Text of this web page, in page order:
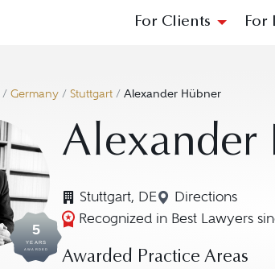
For Clients For
/ Germany / Stuttgart / Alexander Hübner
5
YEARS
AWARDED
Alexander
Stuttgart, DE Directions
Navigate to
Recognized in Best Lawyers
Awarded Practice Areas